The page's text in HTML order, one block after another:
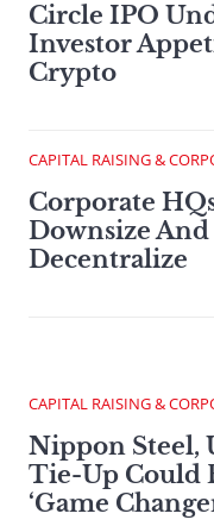
Circle IPO
Investor
Crypto
CAPITAL RAISING &
Corporate
Downsize And
Decentralize
CAPITAL RAISING &
Nippon Steel,
Tie-Up Could
‘Game